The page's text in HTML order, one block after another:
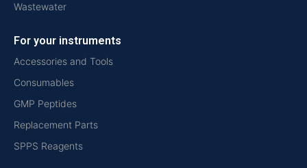
Wastewater
For your instruments
Accessories and Tools
Consumables
GMP Peptides
Replacement Parts
SPPS Reagents